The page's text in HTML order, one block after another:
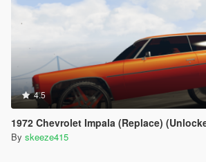
4.5
1972 Chevrolet Impala (Replace)
By skeeze415